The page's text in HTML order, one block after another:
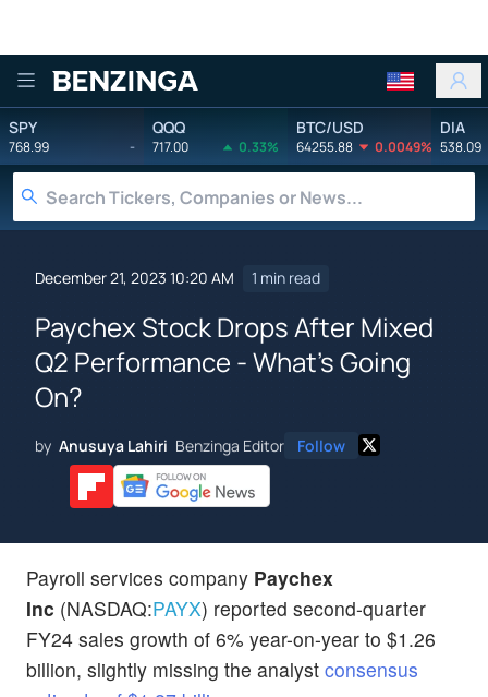
Benzinga
SPY
768.99 -
QQQ
717.00 0.33%
BTC/USD
64255.88 0.0049%
DIA
538.09
December 21, 2023 10:20 AM 1 min read
Paychex Stock Drops After Mixed
Q2 Performance - What's Going
On?
by Anusuya Lahiri Benzinga Editor Follow
Payroll services company Paychex
Inc (NASDAQ:PAYX) reported second-quarter
FY24 sales growth of 6% year-on-year to $1.26
billion, slightly missing the analyst consensus